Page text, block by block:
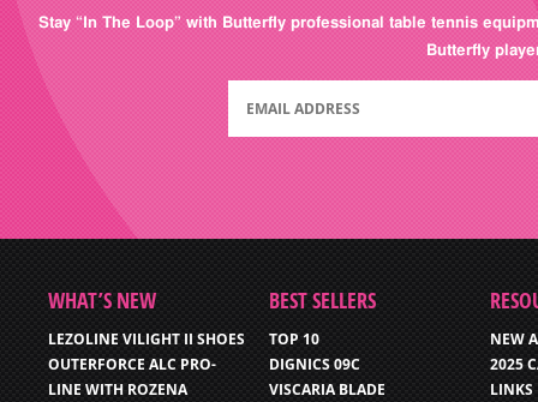
Stay “In The Loop” with Butterfly professional table tennis
Butterfly
WHAT’S NEW
LEZOLINE VILIGHT II SHOES
OUTERFORCE ALC PRO-
LINE WITH ROZENA
BEST SELLERS
TOP 10
DIGNICS 09C
VISCARIA BLADE
NEW
2025
LINKS